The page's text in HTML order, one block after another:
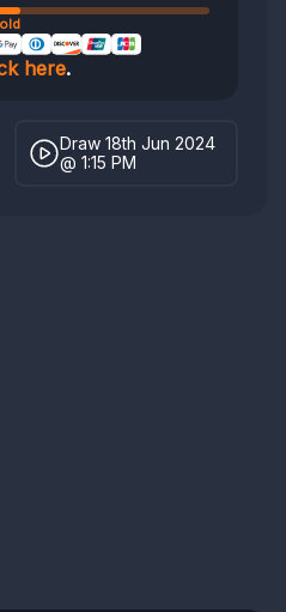
here.
Draw 18th Jun 2024
@ 1:15 PM